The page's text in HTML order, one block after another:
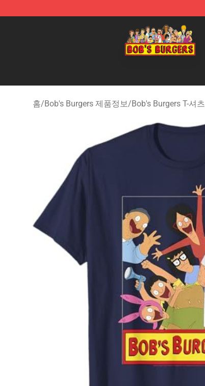
Bob's Burgers Store - Official Bob's Burgers
홈/Bob's Burgers 제품정보/Bob's Burgers T-셔츠